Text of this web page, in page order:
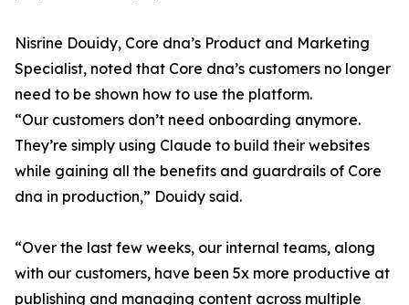
Nisrine Douidy, Core dna’s Product and Marketing
Specialist, noted that Core dna’s customers no longer
need to be shown how to use the platform.
“Our customers don’t need onboarding anymore.
They’re simply using Claude to build their websites
while gaining all the benefits and guardrails of Core
dna in production,” Douidy said.
“Over the last few weeks, our internal teams, along
with our customers, have been 5x more productive at
publishing and managing content across multiple